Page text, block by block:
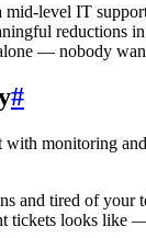
mid-level IT
reductions
— nobody
#
monitoring
and tired of your
tickets looks like